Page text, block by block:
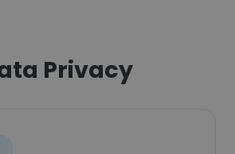
Privacy